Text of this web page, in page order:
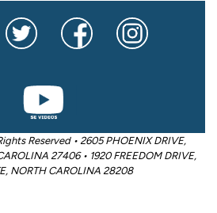
Reserved • 2605 PHOENIX DRIVE,
27406 • 1920 FREEDOM DRIVE,
NORTH CAROLINA 28208